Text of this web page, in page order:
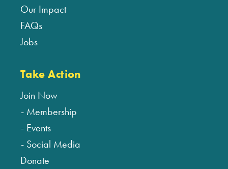
Our Impact
FAQs
Jobs
Take Action
Join Now
Membership
Events
Social Media
Donate